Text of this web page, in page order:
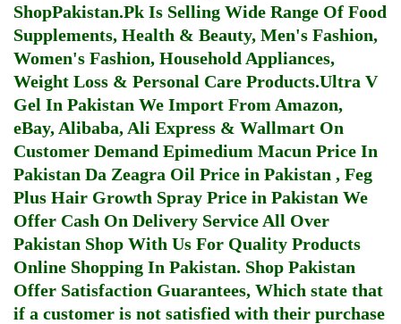
ShopPakistan.Pk Is Selling Wide Range Of Food
Supplements, Health & Beauty, Men's Fashion,
Women's Fashion, Household Appliances,
Weight Loss & Personal Care Products.Ultra V
Gel In Pakistan We Import From Amazon,
eBay, Alibaba, Ali Express & Wallmart On
Customer Demand Epimedium Macun Price In
Pakistan Da Zeagra Oil Price in Pakistan , Feg
Plus Hair Growth Spray Price in Pakistan We
Offer Cash On Delivery Service All Over
Pakistan Shop With Us For Quality Products
Online Shopping In Pakistan. Shop Pakistan
Offer Satisfaction Guarantees, Which state that
if a customer is not satisfied with their purchase